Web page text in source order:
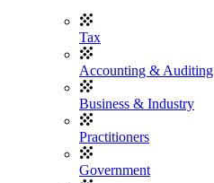
Tax
Accounting & Auditing
Business & Industry
Practitioners
Government